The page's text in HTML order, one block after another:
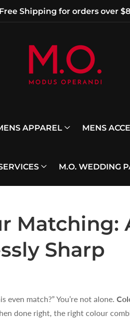
Free Shipping for orders over
APPAREL MENS
M.O. WEDDING
Matching:
Sharp
match?” You’re not alone.
done right, the right colour